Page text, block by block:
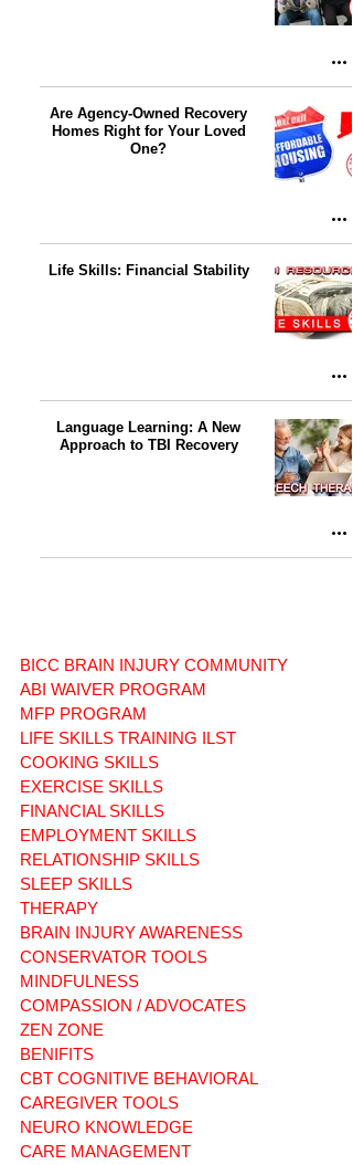
Are Agency-Owned Recovery
Homes Right for Your Loved
One?
Life Skills: Financial Stability
Language Learning: A New
Approach to TBI Recovery
BICC BRAIN INJURY COMMUNITY
ABI WAIVER PROGRAM
MFP PROGRAM
LIFE SKILLS TRAINING ILST
COOKING SKILLS
EXERCISE SKILLS
FINANCIAL SKILLS
EMPLOYMENT SKILLS
RELATIONSHIP SKILLS
SLEEP SKILLS
THERAPY
BRAIN INJURY AWARENESS
CONSERVATOR TOOLS
MINDFULNESS
COMPASSION / ADVOCATES
ZEN ZONE
BENIFITS
CBT COGNITIVE BEHAVIORAL
CAREGIVER TOOLS
NEURO KNOWLEDGE
CARE MANAGEMENT